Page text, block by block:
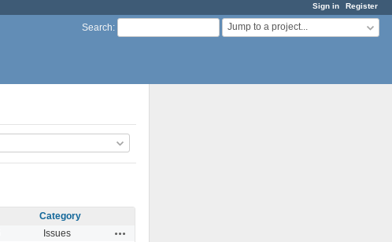
Sign in Register
Search: Jump to a project...
Category
Issues